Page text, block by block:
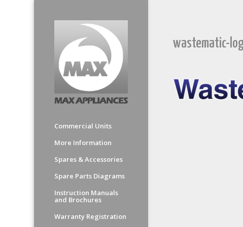
Commercial Units
More Information
Spares & Accessories
Spare Parts Diagrams
Instruction Manuals
and Brochures
Warranty Registration
wastematic-